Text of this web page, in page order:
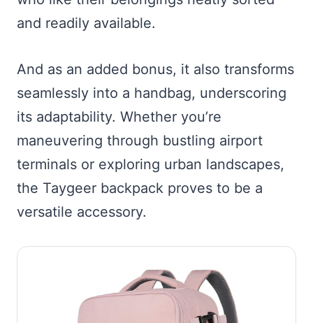
and readily available.
And as an added bonus, it also transforms
seamlessly into a handbag, underscoring
its adaptability. Whether you’re
maneuvering through bustling airport
terminals or exploring urban landscapes,
the Taygeer backpack proves to be a
versatile accessory.